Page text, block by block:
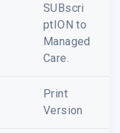
SUBscri
ptION to
Managed
Care.
Print
Version